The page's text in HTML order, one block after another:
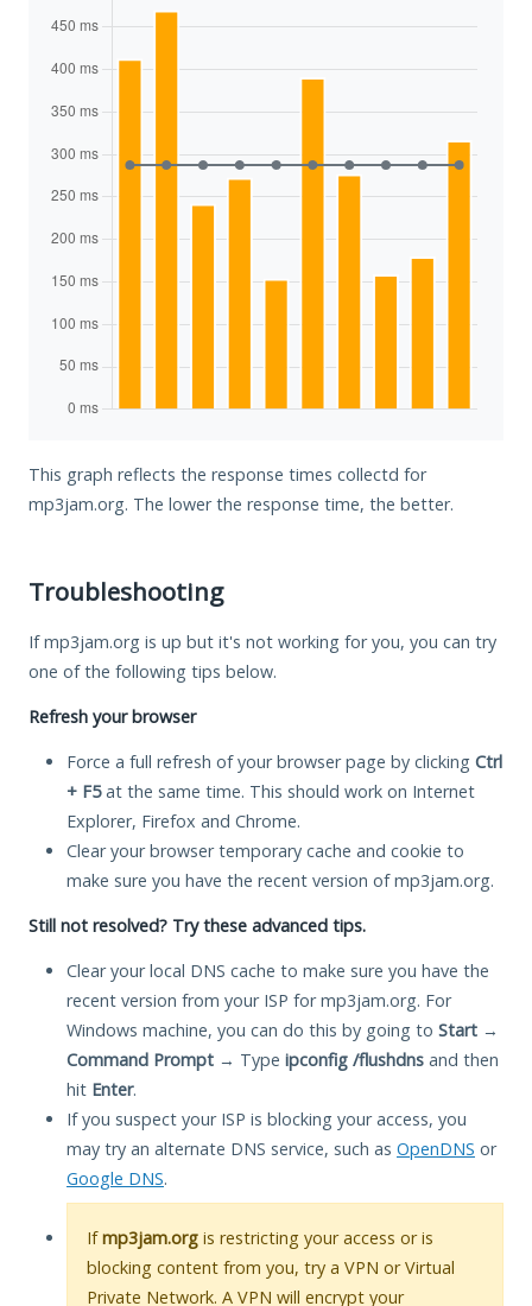
This graph reflects the response times collectd for
mp3jam.org. The lower the response time, the better.
Troubleshooting
If mp3jam.org is up but it's not working for you, you can try
one of the following tips below.
Refresh your browser
Force a full refresh of your browser page by clicking Ctrl
+ F5at the same time. This should work on Internet
Explorer, Firefox and Chrome.
Clear your browser temporary cache and cookie to
make sure you have the recent version of mp3jam.org.
Still not resolved? Try these advanced tips.
Clear your local DNS cache to make sure you have the
recent version from your ISP for mp3jam.org. For
Windows machine, you can do this by going to Start →
Command Prompt → Type ipconfig /flushdns and then
hit Enter.
If you suspect your ISP is blocking your access, you
may try an alternate DNS service, such as OpenDNS or
Google DNS.
Ifmp3jam.org is restricting your access or is
blocking content from you, try a VPN or Virtual
Private Network. A VPN will encrypt your